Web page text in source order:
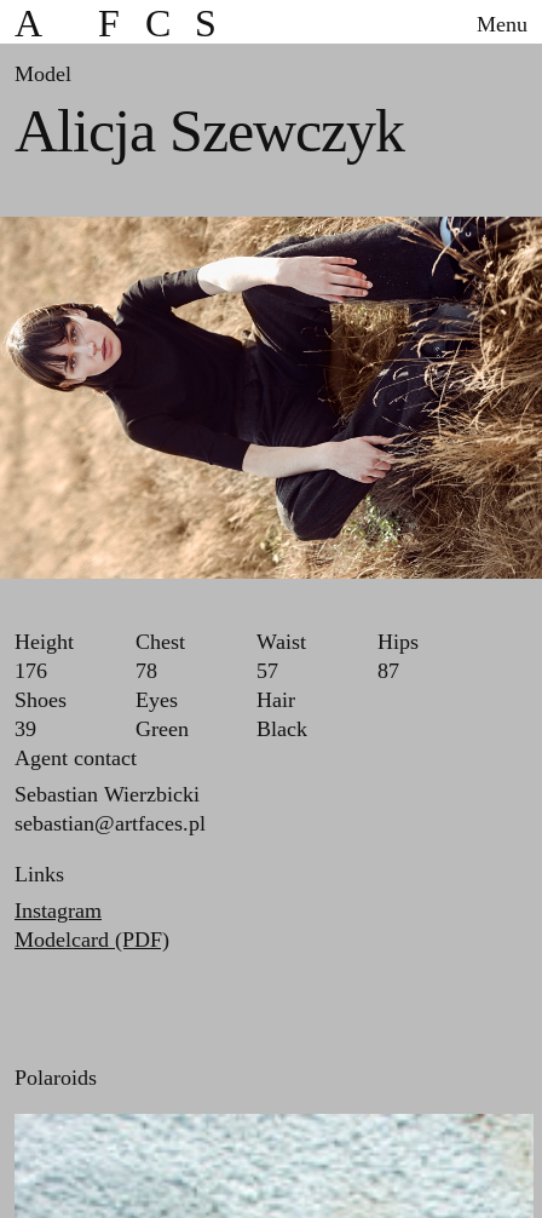
A F C S Menu
Model
Alicja Szewczyk
Height
176
Chest
78
Waist
57
Hips
87
Shoes
39
Eyes
Green
Hair
Black
Agent contact
Sebastian Wierzbicki
sebastian@artfaces.pl
Links
Instagram
Modelcard (PDF)
Polaroids